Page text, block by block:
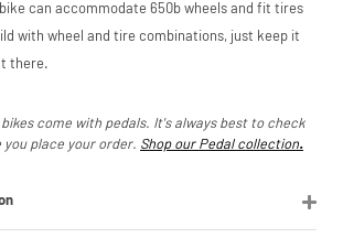
can accommodate 650b wheels and fit tires
with wheel and tire combinations, just keep it
there.
come with pedals. It's always best to check
place your order. Shop our Pedal collection.